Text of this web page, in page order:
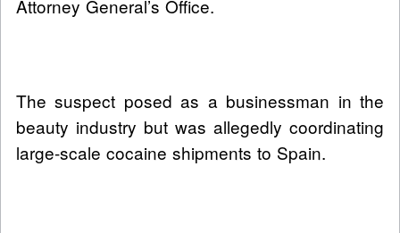
Attorney General’s Office.
The suspect posed as a businessman in the
beauty industry but was allegedly coordinating
large-scale cocaine shipments to Spain.